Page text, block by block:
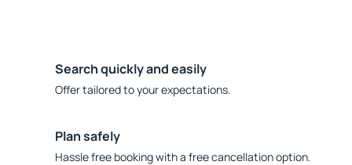
Search quickly and easily
Offer tailored to your expectations.
Plan safely
Hassle free booking with a free cancellation option.